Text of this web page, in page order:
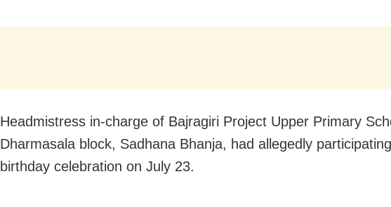
Headmistress in-charge of Bajragiri Project Upper Primary
Dharmasala block, Sadhana Bhanja, had allegedly
birthday celebration on July 23.